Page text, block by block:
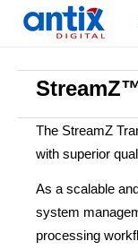
The StreamZ
with superior
As a scalable
system
processing